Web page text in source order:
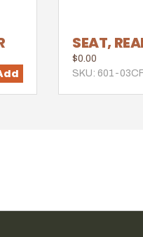
SEAT,
$0.00
SKU: 601-